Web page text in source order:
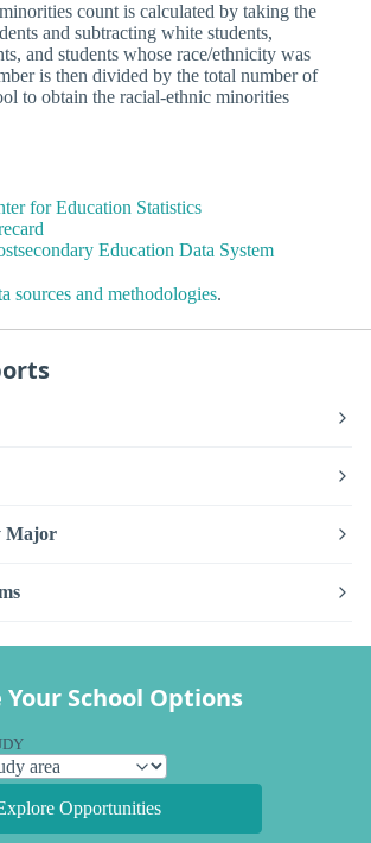
count is calculated by taking the
and subtracting white students,
and students whose race/ethnicity was
is then divided by the total number of
to obtain the racial-ethnic minorities
for Education Statistics
Education Data System
sources and methodologies.
Major
Your School Options
Opportunities